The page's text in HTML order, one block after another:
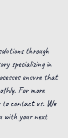
through
specializing in
ensure that
For more
to contact us. We
with your next